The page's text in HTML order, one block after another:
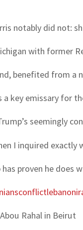
notably did not:
with former
benefited from
key emissary for
seemingly
I inquired
proven he does
conflictlebanon
Rahal in Beirut